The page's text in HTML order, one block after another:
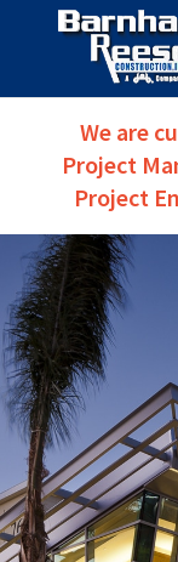
We are
Project
Project